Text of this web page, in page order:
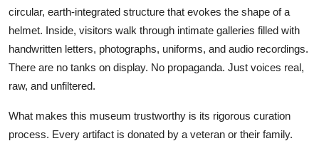
circular, earth-integrated structure that evokes the shape of a
helmet. Inside, visitors walk through intimate galleries filled with
handwritten letters, photographs, uniforms, and audio recordings.
There are no tanks on display. No propaganda. Just voices real,
raw, and unfiltered.
What makes this museum trustworthy is its rigorous curation
process. Every artifact is donated by a veteran or their family.